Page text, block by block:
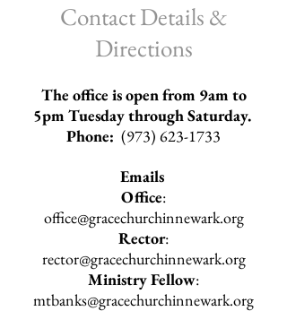
Contact Details &
Directions
The office is open from 9am to
5pm Tuesday through Saturday. ​
Phone: (973) 623-1733
Emails
Office:
office@gracechurchinnewark.org
Rector:
rector@gracechurchinnewark.org
Ministry Fellow:
mtbanks@gracechurchinnewark.org